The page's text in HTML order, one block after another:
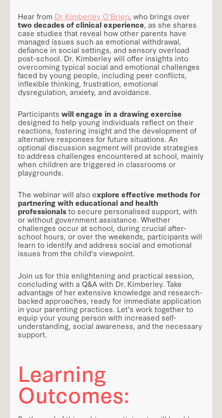
Hear from Dr Kimberley O'Brien, who brings over
two decades of clinical experience, as she shares
case studies that reveal how other parents have
managed issues such as emotional withdrawal,
defiance in social settings, and sensory overload
post-school. Dr. Kimberley will offer insights into
overcoming typical social and emotional challenges
faced by young people, including peer conflicts,
inflexible thinking, frustration, emotional
dysregulation, anxiety, and avoidance.
Participants will engage in a drawing exercise
designed to help young individuals reflect on their
reactions, fostering insight and the development of
alternative responses for future situations. An
optional discussion segment will provide strategies
to address challenges encountered at school, mainly
when children are triggered in classrooms or
playgrounds.
The webinar will also explore effective methods for
partnering with educational and health
professionalsto secure personalised support, with
or without government assistance. Whether
challenges occur at school, during crucial after-
school hours, or over the weekends, participants will
learn to identify and address social and emotional
issues from the child's viewpoint.
Join us for this enlightening and practical session,
concluding with a Q&A with Dr. Kimberley. Take
advantage of her extensive knowledge and research-
backed approaches, ready for immediate application
in your parenting practices. Let's work together to
equip your young person with increased self-
understanding, social awareness, and the necessary
support.
Learning
Outcomes: